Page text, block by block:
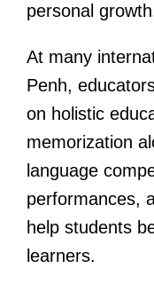
personal
At many
Penh,
on holistic
memorization
language
performances,
help students
learners.